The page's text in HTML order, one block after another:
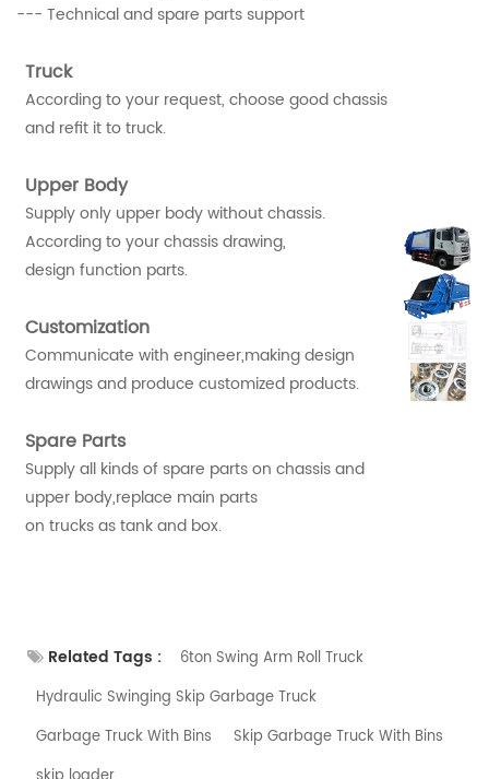
--- Technical and spare parts support
Truck
According to your request, choose good chassis
and refit it to truck.
Upper Body
Supply only upper body without chassis.
According to your chassis drawing,
design function parts.
Customization
Communicate with engineer,making design
drawings and produce customized products.
Spare Parts
Supply all kinds of spare parts on chassis and
upper body,replace main parts
on trucks as tank and box.
Related Tags :
6ton Swing Arm Roll Truck
Hydraulic Swinging Skip Garbage Truck
Garbage Truck With Bins
Skip Garbage Truck With Bins